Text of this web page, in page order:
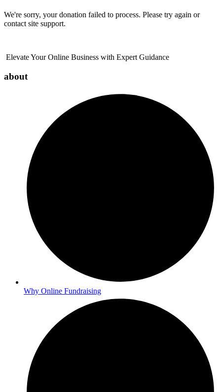
We're sorry, your donation failed to process. Please try again or
contact site support.
Elevate Your Online Business with Expert Guidance
about
Why Online Fundraising